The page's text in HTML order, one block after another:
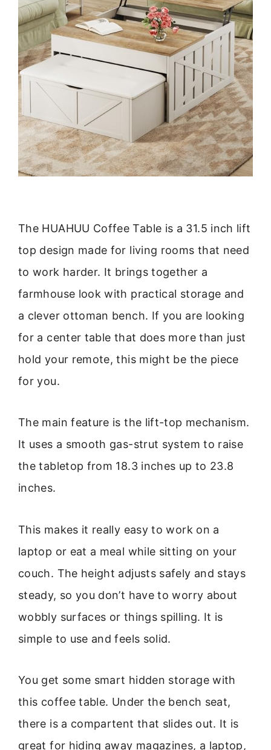
The HUAHUU Coffee Table is a 31.5 inch lift
top design made for living rooms that need
to work harder. It brings together a
farmhouse look with practical storage and
a clever ottoman bench. If you are looking
for a center table that does more than just
hold your remote, this might be the piece
for you.
The main feature is the lift-top mechanism.
It uses a smooth gas-strut system to raise
the tabletop from 18.3 inches up to 23.8
inches.
This makes it really easy to work on a
laptop or eat a meal while sitting on your
couch. The height adjusts safely and stays
steady, so you don’t have to worry about
wobbly surfaces or things spilling. It is
simple to use and feels solid.
You get some smart hidden storage with
this coffee table. Under the bench seat,
there is a compartent that slides out. It is
great for hiding away magazines, a laptop,